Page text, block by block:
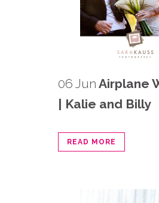
06 Jun Airplane
| Kalie and Billy
READ MORE